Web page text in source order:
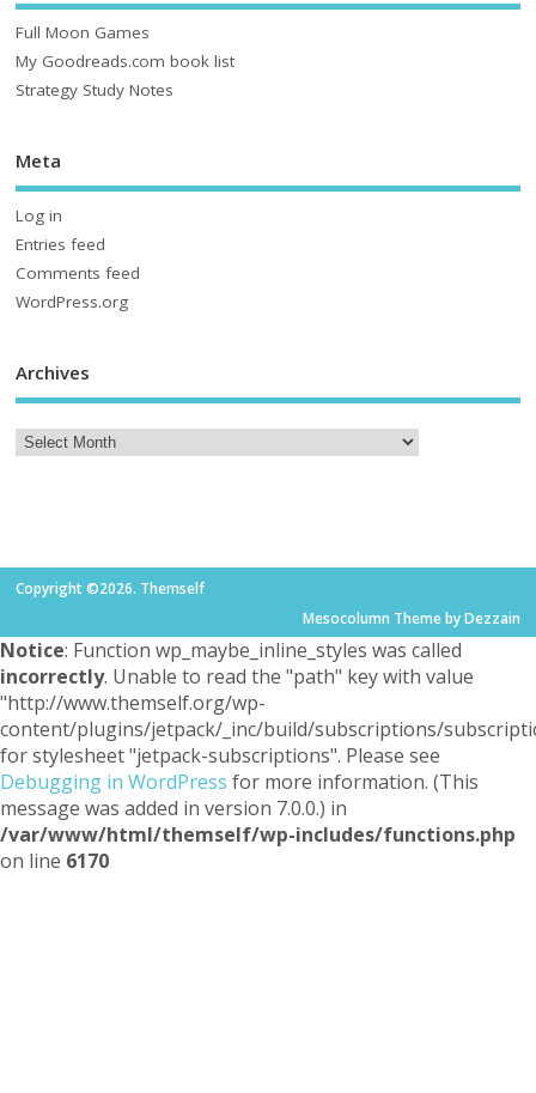
Full Moon Games
My Goodreads.com book list
Strategy Study Notes
Meta
Log in
Entries feed
Comments feed
WordPress.org
Archives
Copyright ©2026. Themself
Mesocolumn Theme by Dezzain
Notice: Function wp_maybe_inline_styles was called
incorrectly. Unable to read the "path" key with value
"http://www.themself.org/wp-
content/plugins/jetpack/_inc/build/subscriptions/
for stylesheet "jetpack-subscriptions". Please see
Debugging in WordPress for more information. (This
message was added in version 7.0.0.) in
/var/www/html/themself/wp-includes/functions.php
on line 6170